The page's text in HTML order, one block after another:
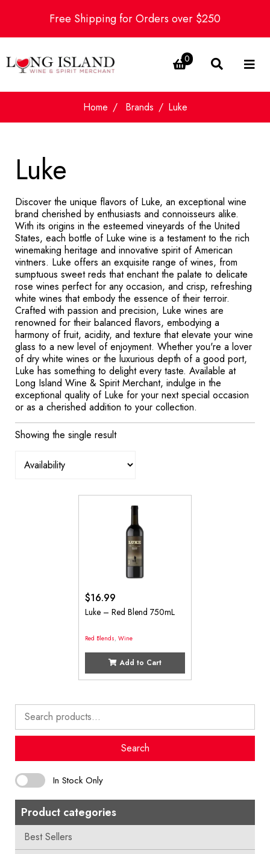
Free Shipping for Orders over $250
0
Home Brands Luke
Search
for:
Search
In Stock Only
Product categories
Best Sellers
Luke
Discover the unique flavors of Luke, an exceptional wine
brand cherished by enthusiasts and connoisseurs alike.
With its origins in the esteemed vineyards of the United
States, each bottle of Luke wine is a testament to the rich
winemaking heritage and innovative spirit of American
vintners. Luke offers an exquisite range of wines, from
sumptuous sweet reds that enchant the palate to delicate
rose wines perfect for any occasion, and crisp, refreshing
white wines that embody the essence of their terroir.
Crafted with passion and precision, Luke wines are
renowned for their balanced flavors, embodying a
harmony of fruit, acidity, and texture that elevate your wine
glass to a new level of enjoyment. Whether you're a lover
of dry white wines or the luxurious depth of a good port,
Luke has something to delight every taste. Available at
Long Island Wine & Spirit Merchant, indulge in the
exceptional quality of Luke for your next special occasion
or as a cherished addition to your collection.
Showing the single result
$16.99
Luke – Red Blend 750mL
Red Blends,Wine
Add to Cart